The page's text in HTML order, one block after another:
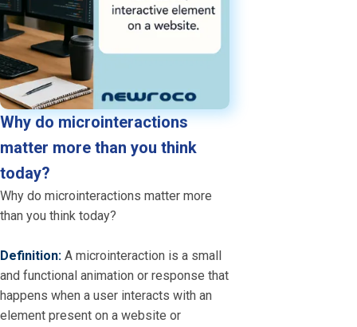
Why do microinteractions
matter more than you think
today?
Why do microinteractions matter more
than you think today?
Definition: A microinteraction is a small
and functional animation or response that
happens when a user interacts with an
element present on a website or